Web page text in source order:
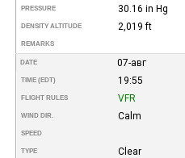
PRESSURE 30.16 in Hg
DENSITY ALTITUDE 2,019 ft
REMARKS
DATE 07-авг
TIME (EDT) 19:55
FLIGHT RULES VFR
WIND DIR. Calm
SPEED
TYPE Clear